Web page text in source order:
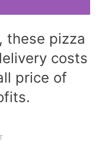
these pizza
costs
price of